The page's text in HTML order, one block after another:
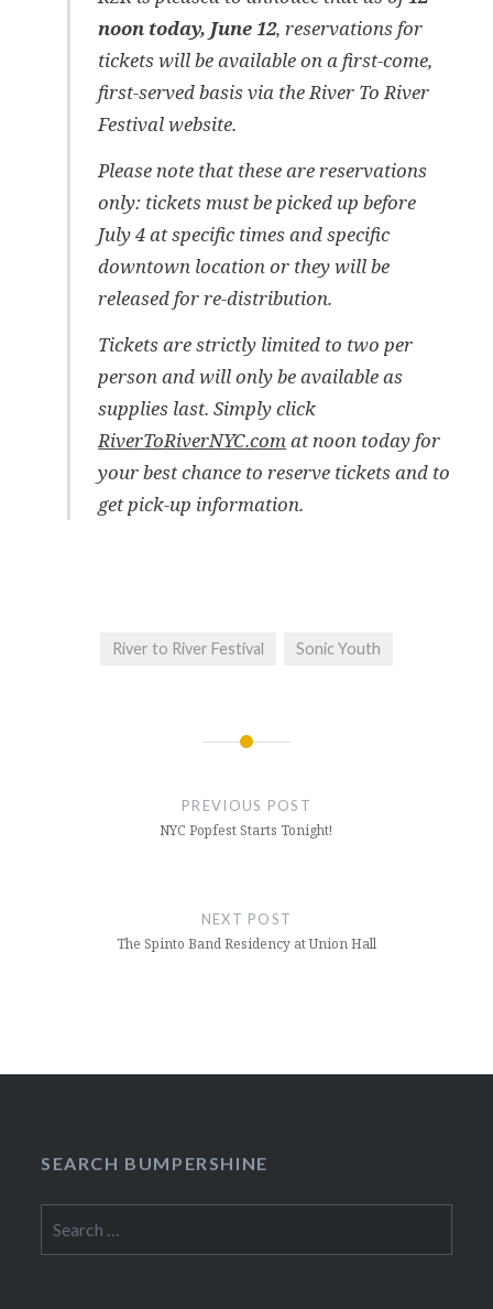
noon today, June 12, reservations for
tickets will be available on a first-come,
first-served basis via the River To River
Festival website.
Please note that these are reservations
only: tickets must be picked up before
July 4 at specific times and specific
downtown location or they will be
released for re-distribution.
Tickets are strictly limited to two per
person and will only be available as
supplies last. Simply click
RiverToRiverNYC.comat noon today for
your best chance to reserve tickets and to
get pick-up information.
River to River Festival Sonic Youth
PREVIOUS POST
NYC Popfest Starts Tonight!
NEXT POST
The Spinto Band Residency at Union Hall
SEARCH BUMPERSHINE
for: